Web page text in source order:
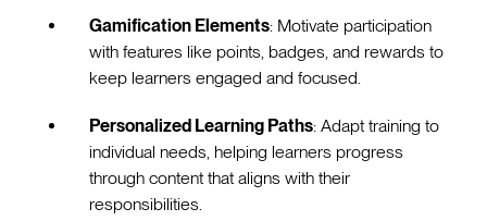
Gamification Elements: Motivate participation
with features like points, badges, and rewards to
keep learners engaged and focused.
Personalized Learning Paths: Adapt training to
individual needs, helping learners progress
through content that aligns with their
responsibilities.